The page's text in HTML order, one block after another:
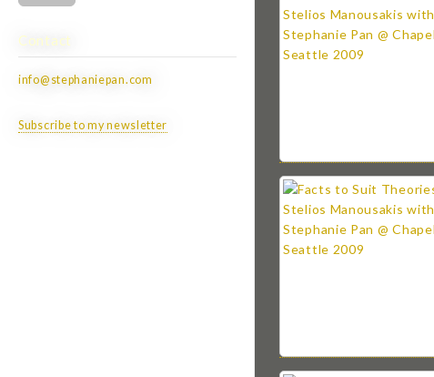
Contact
info@stephaniepan.com
Subscribe to my newsletter